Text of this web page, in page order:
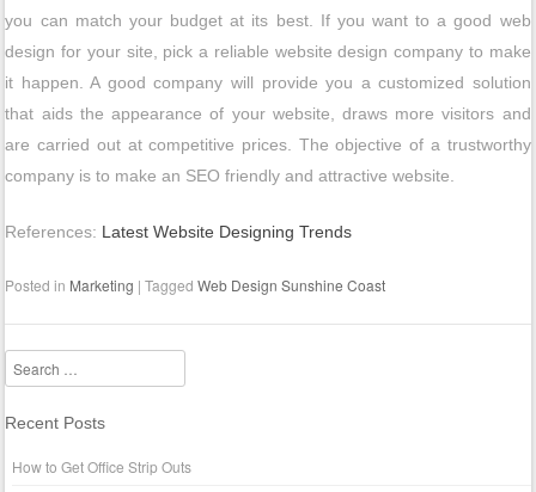
you can match your budget at its best. If you want to a good web
design for your site, pick a reliable website design company to make
it happen. A good company will provide you a customized solution
that aids the appearance of your website, draws more visitors and
are carried out at competitive prices. The objective of a trustworthy
company is to make an SEO friendly and attractive website.
References: Latest Website Designing Trends
Posted in Marketing |TaggedWeb Design Sunshine Coast
Search
Recent Posts
How to Get Office Strip Outs